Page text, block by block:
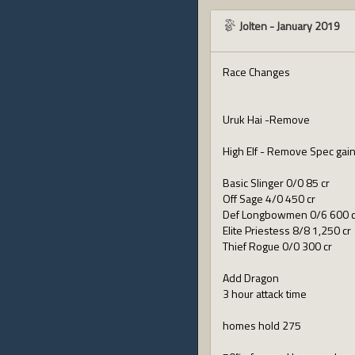
Jolten-January 2019
Race Changes
Uruk Hai -Remove
High Elf - Remove Spec
Basic Slinger 0/0 85 cr
Off Sage 4/0 450 cr
Def Longbowmen 0/6 600
Elite Priestess 8/8 1,250 cr
Thief Rogue 0/0 300 cr
Add Dragon
3 hour attack time
homes hold 275